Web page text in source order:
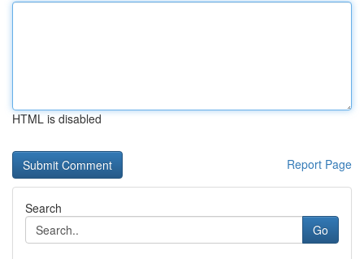
HTML is disabled
Report Page
Search
Go